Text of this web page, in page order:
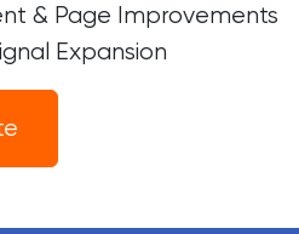
& Page Improvements
Expansion